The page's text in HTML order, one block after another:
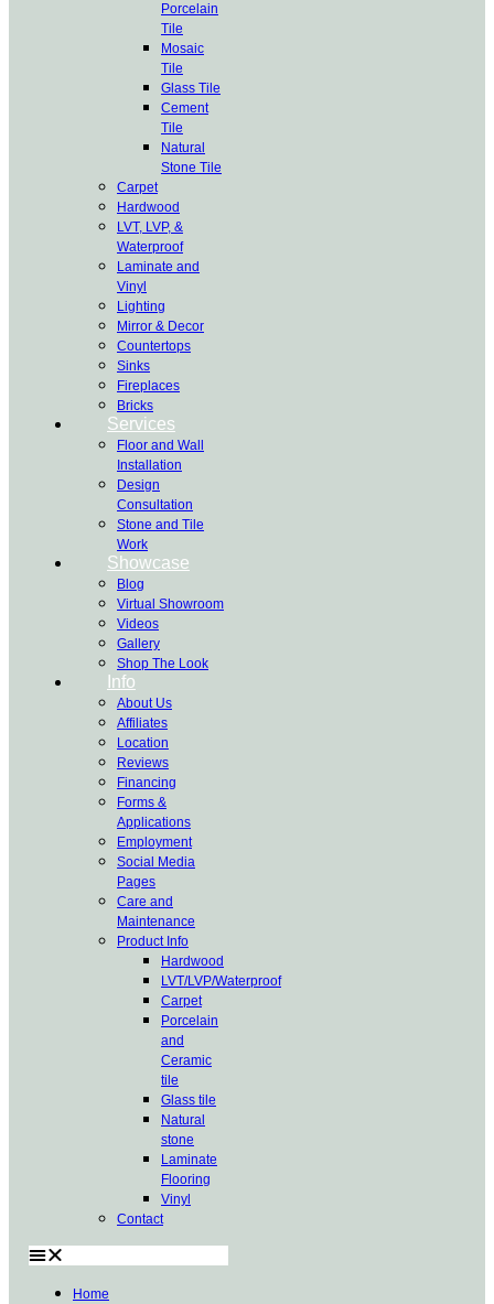
Porcelain
Tile
Mosaic
Tile
Glass Tile
Cement
Tile
Natural
Stone Tile
Carpet
Hardwood
LVT, LVP, &
Waterproof
Laminate and
Vinyl
Lighting
Mirror & Decor
Countertops
Sinks
Fireplaces
Bricks
Services
Floor and Wall
Installation
Design
Consultation
Stone and Tile
Work
Showcase
Blog
Virtual Showroom
Videos
Gallery
Shop The Look
Info
About Us
Affiliates
Location
Reviews
Financing
Forms &
Applications
Employment
Social Media
Pages
Care and
Maintenance
Product Info
Hardwood
LVT/LVP/Waterproof
Carpet
Porcelain
and
Ceramic
tile
Glass tile
Natural
stone
Laminate
Flooring
Vinyl
Contact
Home